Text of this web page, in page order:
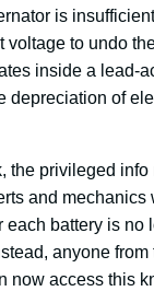
is
voltage to undo
inside a lead-
depreciation of
the privileged info
and mechanics
each battery is no
anyone
now access this